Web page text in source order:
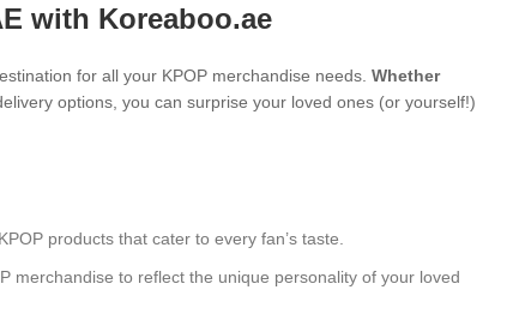
with Koreaboo.ae
for all your KPOP merchandise needs. Whether
options, you can surprise your loved ones (or yourself!)
products that cater to every fan’s taste.
merchandise to reflect the unique personality of your loved